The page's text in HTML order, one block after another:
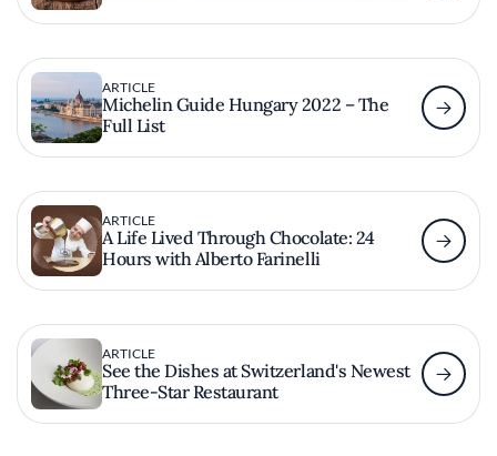
ARTICLE
Michelin Guide Hungary 2022 – The
Full List
ARTICLE
A Life Lived Through Chocolate: 24
Hours with Alberto Farinelli
ARTICLE
See the Dishes at Switzerland's Newest
Three-Star Restaurant